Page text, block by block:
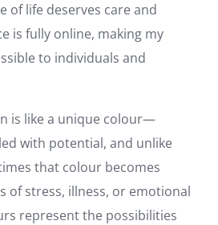
of life deserves care and
is fully online, making my
to individuals and
is like a unique colour—
with potential, and unlike
that colour becomes
of stress, illness, or emotional
represent the possibilities